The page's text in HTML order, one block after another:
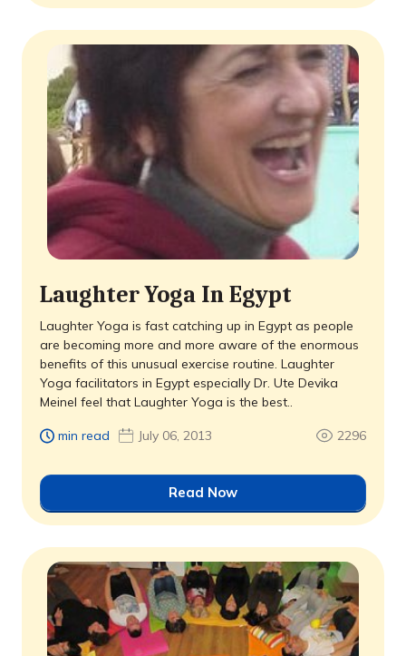
Laughter Yoga In Egypt
Laughter Yoga is fast catching up in Egypt as people
are becoming more and more aware of the enormous
benefits of this unusual exercise routine. Laughter
Yoga facilitators in Egypt especially Dr. Ute Devika
Meinel feel that Laughter Yoga is the best..
min read July 06, 2013 2296
Read Now